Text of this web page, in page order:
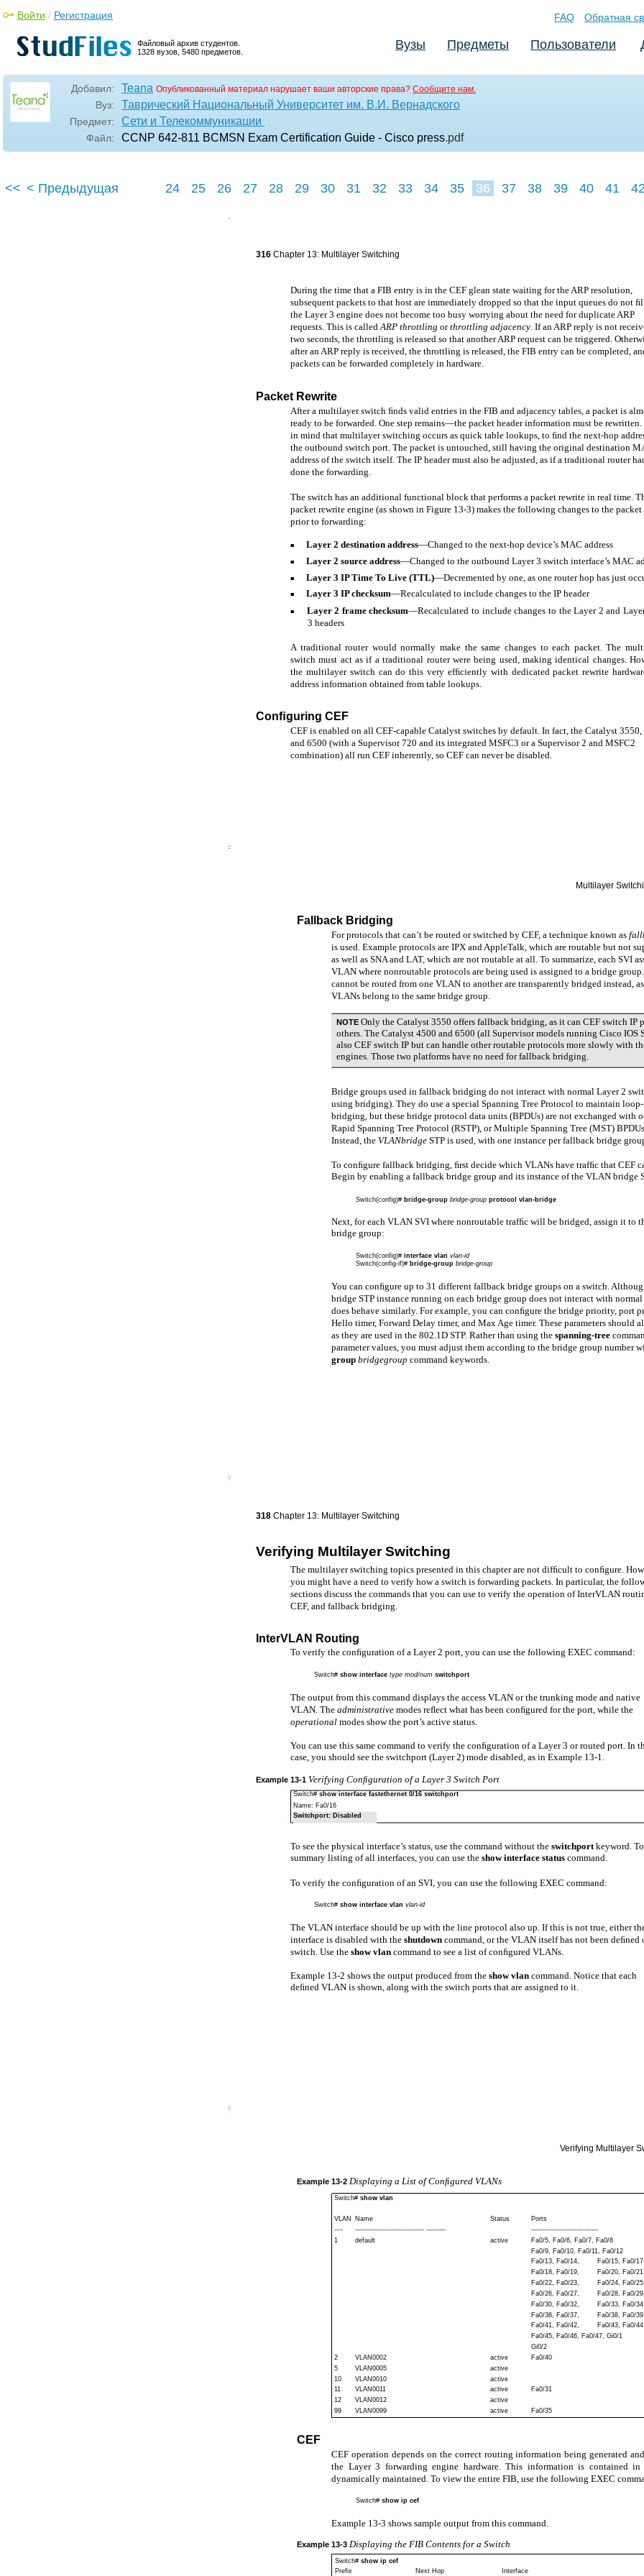
Файловый архив студентов.
1328 вузов, 5480 предметов.
Войти / Регистрация FAQ Обратная
Вузы Предметы Пользователи
Добавил: Teana Опубликованный материал нарушает ваши авторские права? Сообщите нам.
Вуз: Таврический Национальный Университет им. В.И. Вернадского
Предмет: Сети и Телекоммуникации
Файл: CCNP 642-811 BCMSN Exam Certification Guide - Cisco press.pdf
<< < Предыдущая 24 25 26 27 28 29 30 31 32 33 34 35 36 37 38 39 40 41
316 Chapter 13: Multilayer Switching
During the time that a FIB entry is in the CEF glean state waiting for the ARP resolution,
subsequent packets to that host are immediately dropped so that the input queues do not
the Layer 3 engine does not become too busy worrying about the need for duplicate ARP
requests. This is calledARP throttling orthrottling adjacency. If an ARP reply is not
two seconds, the throttling is released so that another ARP request can be triggered.
after an ARP reply is received, the throttling is released, the FIB entry can be completed,
packets can be forwarded completely in hardware.
Packet Rewrite
After a multilayer switch ﬁnds valid entries in the FIB and adjacency tables, a packet is
ready to be forwarded. One step remains—the packet header information must be rewritten.
in mind that multilayer switching occurs as quick table lookups, to ﬁnd the next-hop
the outbound switch port. The packet is untouched, still having the original destination
address of the switch itself. The IP header must also be adjusted, as if a traditional router
done the forwarding.
The switch has an additional functional block that performs a packet rewrite in real time.
packet rewrite engine (as shown in Figure 13-3) makes the following changes to the
prior to forwarding:
■ Layer 2 destination address—Changed to the next-hop device’s MAC address
■ Layer 2 source address—Changed to the outbound Layer 3 switch interface’s MAC
■ Layer 3 IP Time To Live (TTL)—Decremented by one, as one router hop has just
■ Layer 3 IPchecksum—Recalculated to include changes to the IP header
■ Layer 2 framechecksum—Recalculated to include changes to the Layer 2 and
3 headers
A traditional router would normally make the same changes to each packet. The
switch must act as if a traditional router were being used, making identical changes.
the multilayer switch can do this very efﬁciently with dedicated packet rewrite
address information obtained from table lookups.
Conﬁguring CEF
CEF is enabled on all CEF-capable Catalyst switches by default. In fact, the Catalyst 3550,
and 6500 (with a Supervisor 720 and its integrated MSFC3 or a Supervisor 2 and MSFC2
combination) all run CEF inherently, so CEF can never be disabled.
Multilayer
Fallback Bridging
For protocols that can’t be routed or switched by CEF, a technique known as
is used. Example protocols are IPX and AppleTalk, which are routable but not
as well as SNA and LAT, which are not routable at all. To summarize, each SVI
VLAN where nonroutable protocols are being used is assigned to a bridge
cannot be routed from one VLAN to another are transparently bridged instead,
VLANs belong to the same bridge group.
NOTE Only the Catalyst 3550 offers fallback bridging, as it can CEF switch IP
others. The Catalyst 4500 and 6500 (all Supervisor models running Cisco IOS
also CEF switch IP but can handle other routable protocols more slowly with
engines. Those two platforms have no need for fallback bridging.
Bridge groups used in fallback bridging do not interact with normal Layer 2
using bridging). They do use a special Spanning Tree Protocol to maintain
bridging, but these bridge protocol data units (BPDUs) are not exchanged with
Rapid Spanning Tree Protocol (RSTP), or Multiple Spanning Tree (MST)
Instead, the VLANbridge STP is used, with one instance per fallback bridge
To conﬁgure fallback bridging, ﬁrst decide which VLANs have trafﬁc that CEF
Begin by enabling a fallback bridge group and its instance of the VLAN bridge
Switch(config)# bridge-group bridge-group protocol vlan-bridge
Next, for each VLAN SVI where nonroutable trafﬁc will be bridged, assign it to
bridge group:
Switch(config)# interface vlan vlan-id
Switch(config-if)# bridge-group bridge-group
You can conﬁgure up to 31 different fallback bridge groups on a switch.
bridge STP instance running on each bridge group does not interact with
does behave similarly. For example, you can conﬁgure the bridge priority, port
Hello timer, Forward Delay timer, and Max Age timer. These parameters should
as they are used in the 802.1D STP. Rather than using the spanning-tree
parameter values, you must adjust them according to the bridge group number
group bridgegroup command keywords.
318 Chapter 13: Multilayer Switching
Verifying Multilayer Switching
The multilayer switching topics presented in this chapter are not difﬁcult to conﬁgure.
you might have a need to verify how a switch is forwarding packets. In particular, the
sections discuss the commands that you can use to verify the operation of InterVLAN
CEF, and fallback bridging.
InterVLAN Routing
To verify the conﬁguration of a Layer 2 port, you can use the following EXEC command:
Switch# show interface type mod/num switchport
The output from this command displays the access VLAN or the trunking mode and native
VLAN. The administrative modes reﬂect what has been conﬁgured for the port, while the
operational modes show the port’s active status.
You can use this same command to verify the conﬁguration of a Layer 3 or routed port. In
case, you should see the switchport (Layer 2) mode disabled, as in Example 13-1.
Example 13-1 Verifying Conﬁguration of a Layer 3 Switch Port
Switch# show interface fastethernet 0/16 switchport
Name: Fa0/16
Switchport: Disabled
To see the physical interface’s status, use the command without the switchportkeyword. To
summary listing of all interfaces, you can use the show interface status command.
To verify the conﬁguration of an SVI, you can use the following EXEC command:
Switch# show interface vlan vlan-id
The VLAN interface should be up with the line protocol also up. If this is not true, either
interface is disabled with the shutdown command, or the VLAN itself has not been deﬁned
switch. Use the show vlan command to see a list of conﬁgured VLANs.
Example 13-2 shows the output produced from the show vlan command. Notice that each
deﬁned VLAN is shown, along with the switch ports that are assigned to it.
Verifying Multilayer
Example 13-2 Displaying a List of Conﬁgured VLANs
Switch# show vlan
VLAN Name Status
Ports
----
-------------------------------- ---------
-------------------------------
1
default active
Fa0/5, Fa0/6, Fa0/7, Fa0/8
Fa0/9, Fa0/10, Fa0/11, Fa0/12
Fa0/13, Fa0/14,
Fa0/15, Fa0/17
Fa0/18, Fa0/19,
Fa0/20, Fa0/21
Fa0/22, Fa0/23,
Fa0/24, Fa0/25
Fa0/26, Fa0/27,
Fa0/28, Fa0/29
Fa0/30, Fa0/32,
Fa0/33, Fa0/34
Fa0/36, Fa0/37,
Fa0/38, Fa0/39
Fa0/41, Fa0/42,
Fa0/43, Fa0/44
Fa0/45, Fa0/46, Fa0/47, Gi0/1
Gi0/2
2
VLAN0002 active
Fa0/40
5
VLAN0005
active
10
VLAN0010
active
11
VLAN0011 active
Fa0/31
12
VLAN0012
active
99
VLAN0099 active Fa0/35
CEF
CEF operation depends on the correct routing information being generated
the Layer 3 forwarding engine hardware. This information is contained
dynamically maintained. To view the entire FIB, use the following EXEC
Switch# show ip cef
Example 13-3 shows sample output from this command.
Example 13-3 Displaying the FIB Contents for a Switch
Switch# show ip cef
Prefix
Next Hop Interface